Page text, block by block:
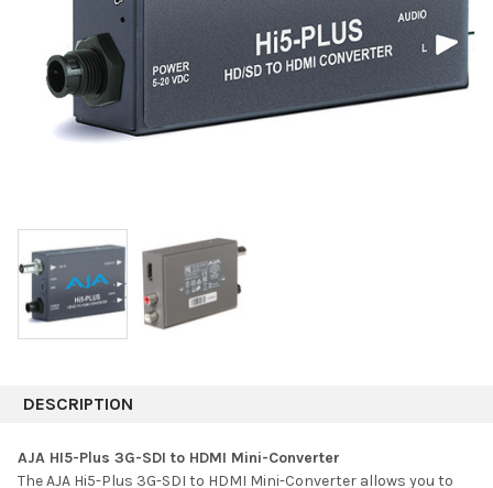
DESCRIPTION
AJA HI5-Plus 3G-SDI to HDMI Mini-Converter
The AJA Hi5-Plus 3G-SDI to HDMI Mini-Converter allows you to